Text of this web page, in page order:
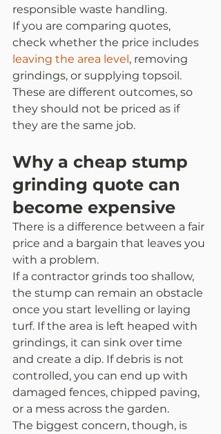
responsible waste handling.
If you are comparing quotes,
check whether the price includes
leaving the area level, removing
grindings, or supplying topsoil.
These are different outcomes, so
they should not be priced as if
they are the same job.
Why a cheap stump
grinding quote can
become expensive
There is a difference between a fair
price and a bargain that leaves you
with a problem.
If a contractor grinds too shallow,
the stump can remain an obstacle
once you start levelling or laying
turf. If the area is left heaped with
grindings, it can sink over time
and create a dip. If debris is not
controlled, you can end up with
damaged fences, chipped paving,
or a mess across the garden.
The biggest concern, though, is